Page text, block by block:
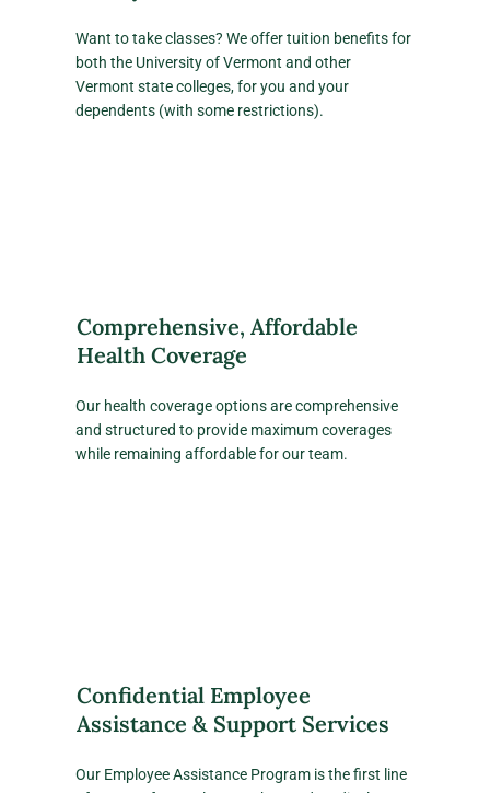
Want to take classes? We offer tuition benefits for
both the University of Vermont and other
Vermont state colleges, for you and your
dependents (with some restrictions).
Comprehensive, Affordable
Health Coverage
Our health coverage options are comprehensive
and structured to provide maximum coverages
while remaining affordable for our team.
Confidential Employee
Assistance & Support Services
Our Employee Assistance Program is the first line